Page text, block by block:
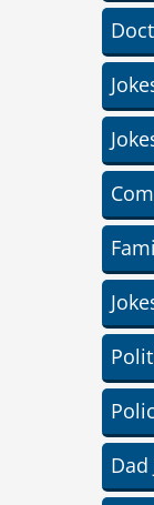
Dad